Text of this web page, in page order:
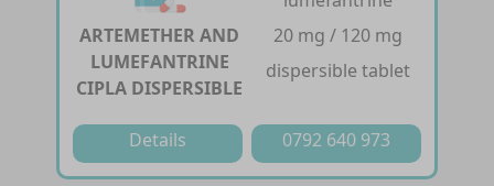
ARTEMETHER AND
LUMEFANTRINE
CIPLA DISPERSIBLE
20 mg / 120 mg
dispersible tablet
Details 0792 640 973